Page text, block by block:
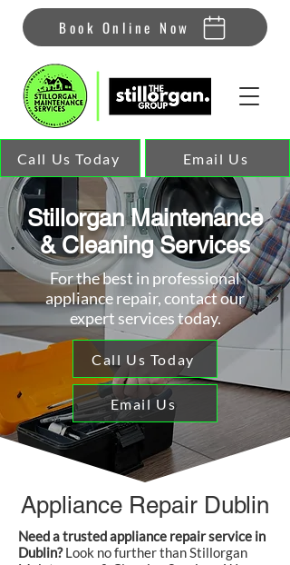
Email Us
Call Us Today
Book Online Now
Stillorgan Maintenance
& Cleaning Services
For the best in professional
appliance repair, contact our
expert services today.
Call Us Today
Email Us
Appliance Repair Dublin
Need a trusted appliance repair service in
Dublin?Look no further than Stillorgan